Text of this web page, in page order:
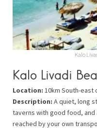
Kalo
Kalo Livadi
Location: 10km South-east
Description: A quiet, long
taverns with good food, and
reached by your own